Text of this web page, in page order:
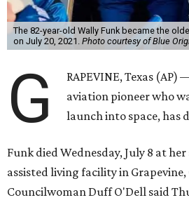
The 82-year-old Wally Funk became the
on July 20, 2021. Photo courtesy of Blue
G
RAPEVINE, Texas
aviation pioneer who
launch into space, has
Funk died Wednesday, July 8 at
assisted living facility in
Councilwoman Duff O'Dell said